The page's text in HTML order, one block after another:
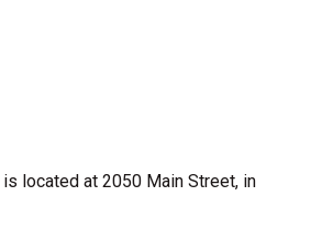
is located at 2050 Main Street, in